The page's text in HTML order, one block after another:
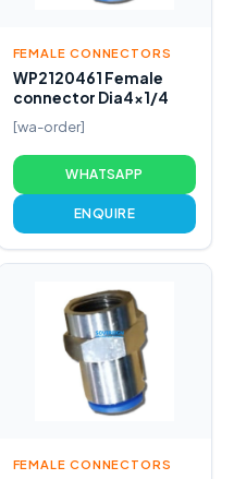
FEMALE CONNECTORS
WP2120461 Female
connector Dia4x1/4
[wa-order]
WHATSAPP
ENQUIRE
FEMALE CONNECTORS